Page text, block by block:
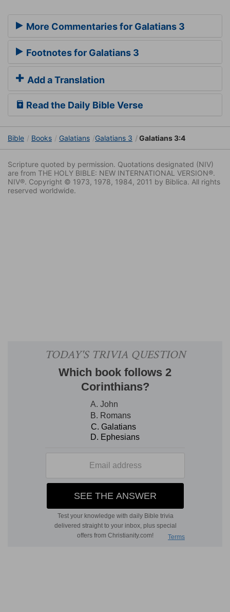
More Commentaries for Galatians 3
Footnotes for Galatians 3
Add a Translation
Read the Daily Bible Verse
Bible Books Galatians Galatians 3 Galatians 3:4
Scripture quoted by permission. Quotations designated (NIV)
are from THE HOLY BIBLE: NEW INTERNATIONAL VERSION®.
NIV®. Copyright © 1973, 1978, 1984, 2011 by Biblica. All rights
reserved worldwide.